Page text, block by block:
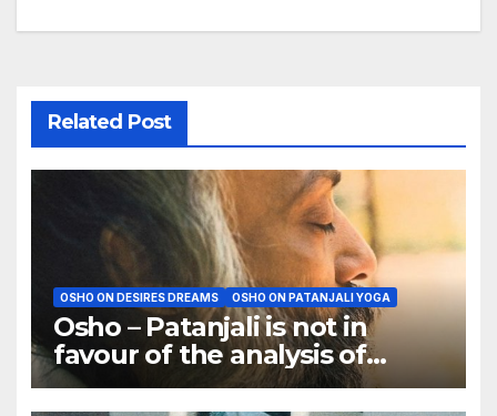
Related Post
OSHO ON DESIRES DREAMS OSHO ON PATANJALI YOGA
Osho – Patanjali is not in
favour of the analysis of
dreams